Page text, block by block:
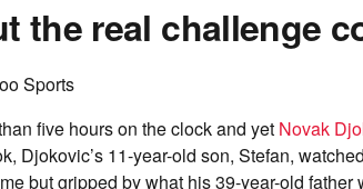
the real challenge
Sports
five hours on the clock and yet Novak
Djokovic’s 11-year-old son, Stefan,
but gripped by what his 39-year-old father